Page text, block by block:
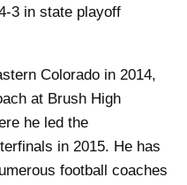
3 in state playoff
Colorado in 2014,
at Brush High
he led the
in 2015. He has
football coaches